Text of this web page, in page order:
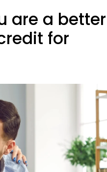
are a better
for